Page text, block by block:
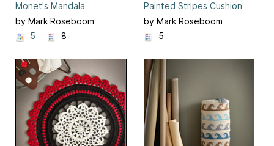
Monet's Mandala
by Mark Roseboom
5
8
Painted Stripes Cushion
by Mark Roseboom
5